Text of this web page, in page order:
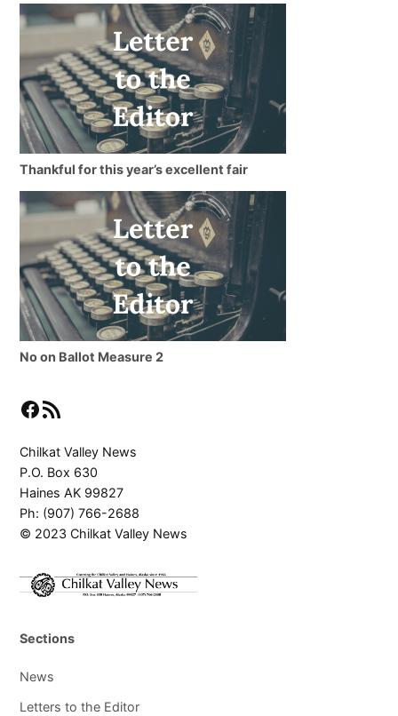
Thankful for this year’s excellent fair
No on Ballot Measure 2
Facebook
RSS Feed
Chilkat Valley News
P.O. Box 630
Haines AK 99827
Ph: (907) 766-2688
© 2023 Chilkat Valley News
Sections
News
Letters to the Editor